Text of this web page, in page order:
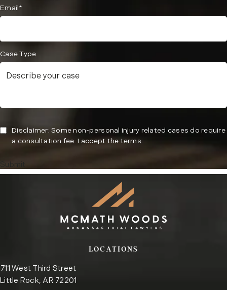
Email*
Case Type
Disclaimer: Some non-personal injury related cases do require
a consultation fee. I accept the terms.
Submit
LOCATIONS
711 West Third Street
Little Rock, AR 72201